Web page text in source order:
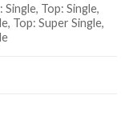
Top: Single,
Top: Super Single,